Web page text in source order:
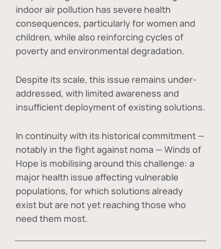
indoor air pollution has severe health
consequences, particularly for women and
children, while also reinforcing cycles of
poverty and environmental degradation.
Despite its scale, this issue remains under-
addressed, with limited awareness and
insufficient deployment of existing solutions.
In continuity with its historical commitment —
notably in the fight against noma — Winds of
Hope is mobilising around this challenge: a
major health issue affecting vulnerable
populations, for which solutions already
exist but are not yet reaching those who
need them most.